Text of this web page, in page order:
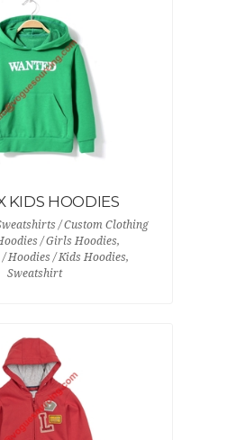
KIDS HOODIES
/ Custom Clothing
/ Girls Hoodies,
Hoodies / Kids Hoodies,
Sweatshirt